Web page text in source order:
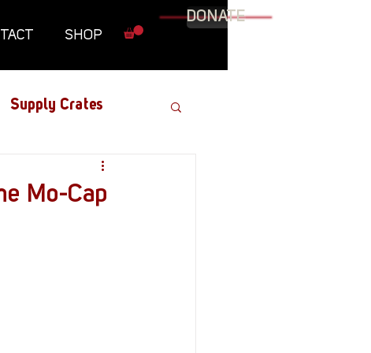
SHOP
DONATE
Supply Crates
Graphic Novel
Mo-Cap